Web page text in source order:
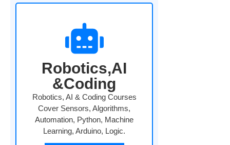
Robotics,AI
&Coding
Robotics, AI & Coding Courses
Cover Sensors, Algorithms,
Automation, Python, Machine
Learning, Arduino, Logic.